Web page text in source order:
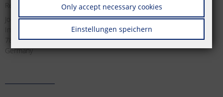
Responsible for content according to § 18 Abs. 2 MStV:
Jochen Metz
78176 Blumberg
Germany
Only accept necessary cookies
Einstellungen speichern